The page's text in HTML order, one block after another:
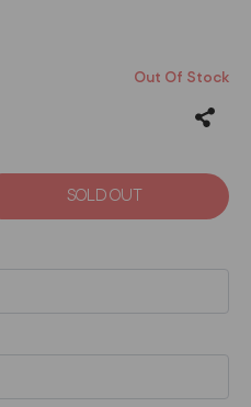
Out Of Stock
SOLD OUT